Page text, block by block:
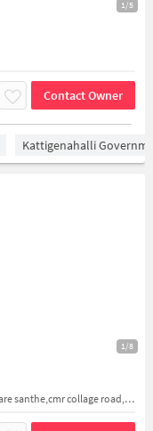
1/5
Contact Owner
Kattigenahalli
1/8
Independent House, #17, gayatri lay out,near raithare santhe,cmr collage road,bagalur